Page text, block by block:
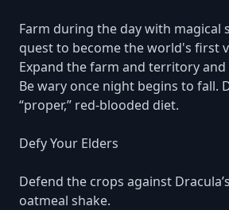
Farm during the day with
quest to become the world's first
Expand the farm and territory
Be wary once night begins to fall.
“proper,” red-blooded diet.
Defy Your Elders
Defend the crops against
oatmeal shake.